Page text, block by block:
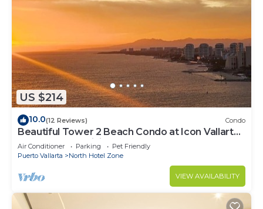
US $214
10.0(12 Reviews) Condo
Beautiful Tower 2 Beach Condo at Icon Vallarta
Luxury Condominiums
Air Conditioner Parking
Pet Friendly
Puerto Vallarta
North Hotel Zone
VIEW AVAILABILITY